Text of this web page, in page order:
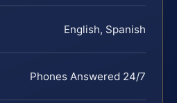
English, Spanish
Phones Answered 24/7